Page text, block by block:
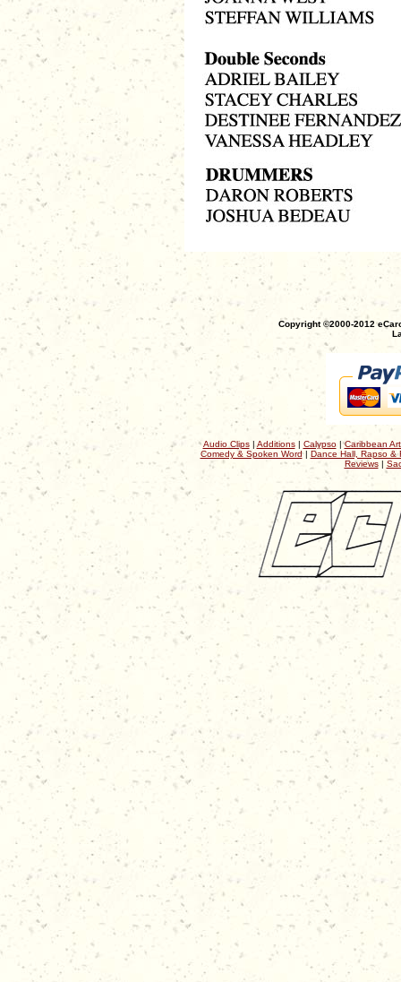
Copyright ©2000-2012
Audio Clips| Additions| Calypso|Caribbean
Comedy & Spoken Word| Dance Hall, Rapso &
Reviews|